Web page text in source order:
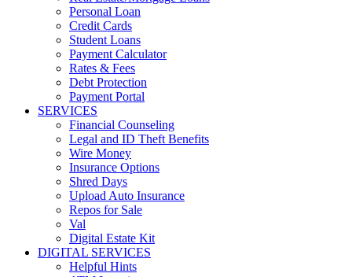
Personal Loan
Credit Cards
Student Loans
Payment Calculator
Rates & Fees
Debt Protection
Payment Portal
SERVICES
Financial Counseling
Legal and ID Theft Benefits
Wire Money
Insurance Options
Shred Days
Upload Auto Insurance
Repos for Sale
Val
Digital Estate Kit
DIGITAL SERVICES
Helpful Hints